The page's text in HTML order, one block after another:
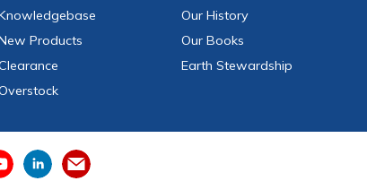
Products
Our History
Our Books
Earth Stewardship